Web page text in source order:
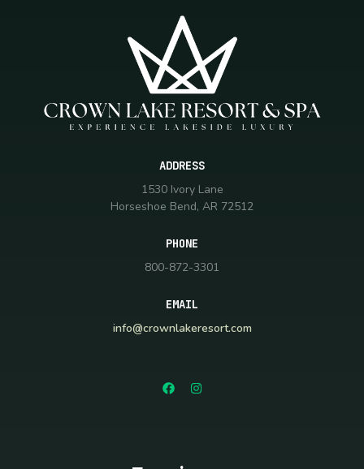
ADDRESS
1530 Ivory Lane
Horseshoe Bend, AR 72512
PHONE
800-872-3301
EMAIL
info@crownlakeresort.com